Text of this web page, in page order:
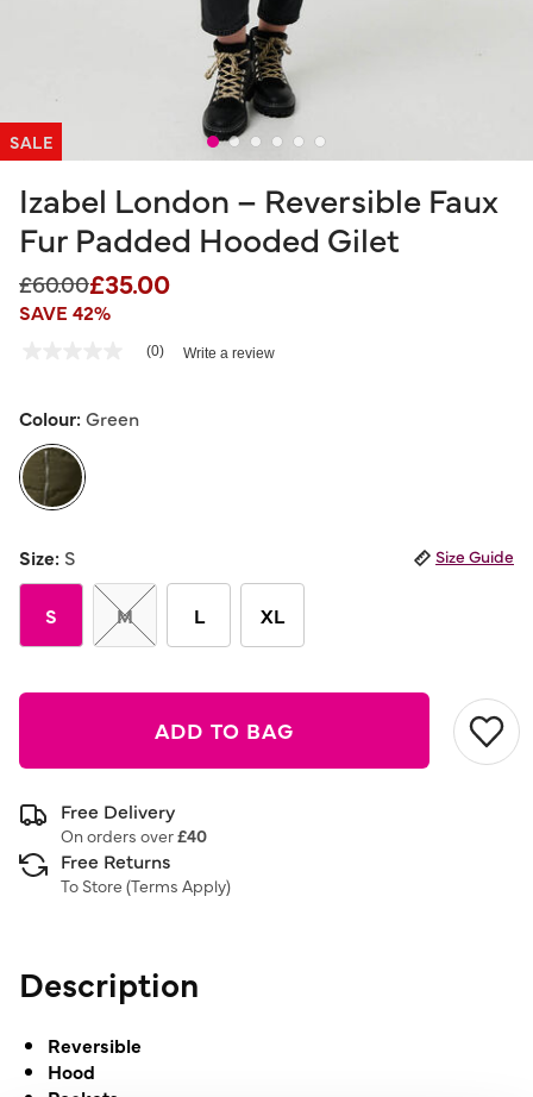
SALE
Izabel London – Reversible Faux
Fur Padded Hooded Gilet
Price reduced from
£60.00to
£35.00
SAVE 42%
3.3 out of 5 Customer Rating
Same
link.
(0) Write a review
Colour:Green
Size: S Size Guide
S M L XL
ADD TO BAG
Free Delivery
On orders over£40
Free Returns
To Store (Terms Apply)
Description
Reversible
Hood